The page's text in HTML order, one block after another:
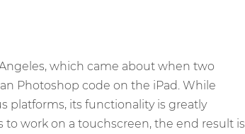
which came about when two
Photoshop code on the iPad. While
platforms, its functionality is greatly
work on a touchscreen, the end result is